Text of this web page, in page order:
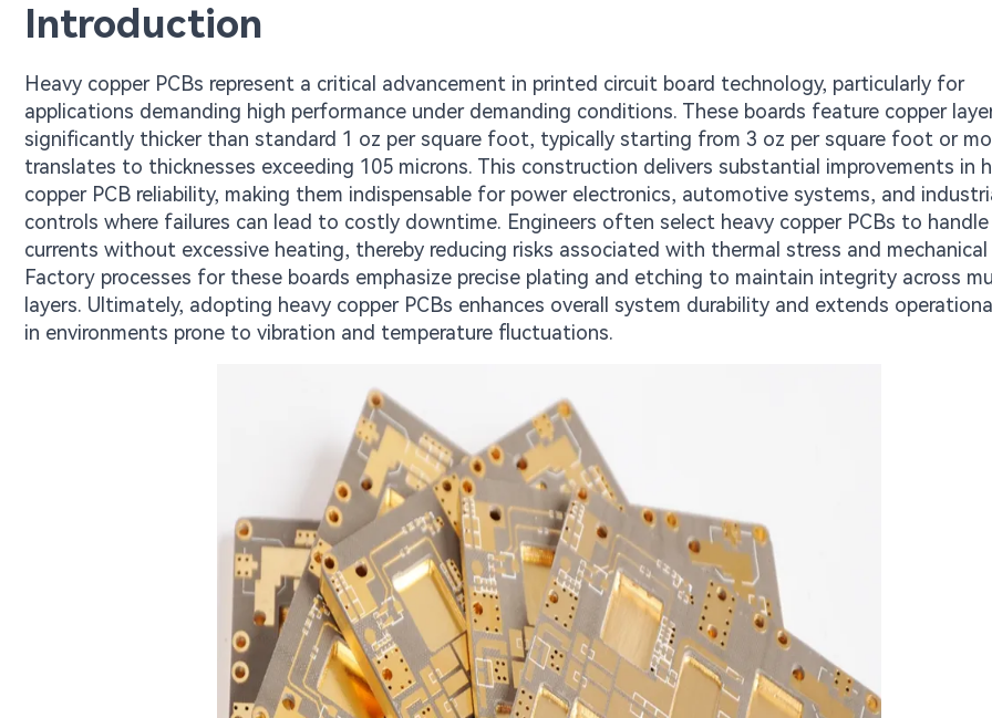
Introduction
Heavy copper PCBs represent a critical advancement in printed circuit board technology, particularly for
applications demanding high performance under demanding conditions. These boards feature copper
significantly thicker than standard 1 oz per square foot, typically starting from 3 oz per square foot or
translates to thicknesses exceeding 105 microns. This construction delivers substantial improvements in
copper PCB reliability, making them indispensable for power electronics, automotive systems, and
controls where failures can lead to costly downtime. Engineers often select heavy copper PCBs to
currents without excessive heating, thereby reducing risks associated with thermal stress and mechanical
Factory processes for these boards emphasize precise plating and etching to maintain integrity across
layers. Ultimately, adopting heavy copper PCBs enhances overall system durability and extends
in environments prone to vibration and temperature fluctuations.